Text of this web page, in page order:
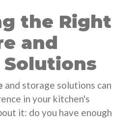
the Right
and
Solutions
and storage solutions can
in your kitchen's
it: do you have enough